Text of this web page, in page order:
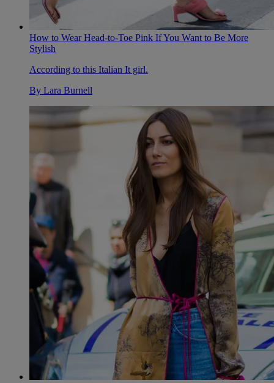
How to Wear Head-to-Toe Pink If You Want to Be More
Stylish
According to this Italian It girl.
By Lara Burnell